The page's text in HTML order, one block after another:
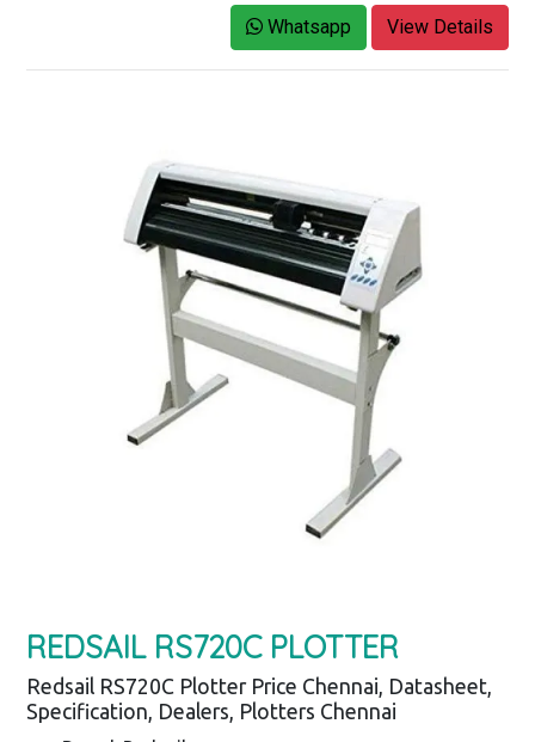
Whatsapp View Details
REDSAIL RS720C PLOTTER
Redsail RS720C Plotter Price Chennai, Datasheet,
Specification, Dealers, Plotters Chennai